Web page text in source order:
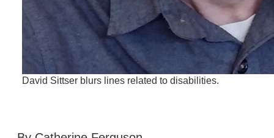
David Sittser blurs lines related to disabilities.